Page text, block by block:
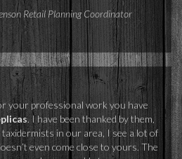
Retail Planning Coordinator
your professional work you have
. I have been thanked by them,
in our area, I see a lot of
even come close to yours. The